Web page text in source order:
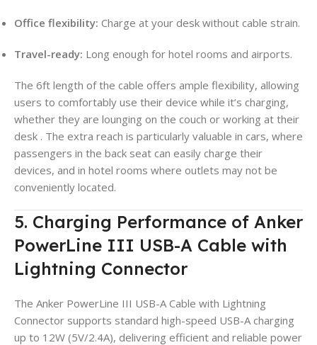
Office flexibility: Charge at your desk without cable strain.
Travel-ready: Long enough for hotel rooms and airports.
The 6ft length of the cable offers ample flexibility, allowing
users to comfortably use their device while it’s charging,
whether they are lounging on the couch or working at their
desk . The extra reach is particularly valuable in cars, where
passengers in the back seat can easily charge their
devices, and in hotel rooms where outlets may not be
conveniently located.
5. Charging Performance of Anker
PowerLine III USB-A Cable with
Lightning Connector
The Anker PowerLine III USB-A Cable with Lightning
Connector supports standard high-speed USB-A charging
up to 12W (5V/2.4A), delivering efficient and reliable power